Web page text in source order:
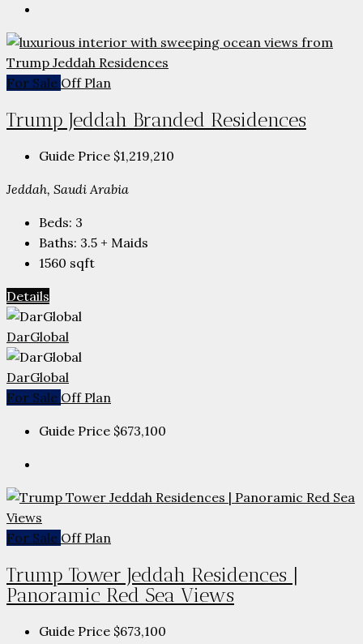
For Sale Off Plan
Trump Jeddah Branded Residences
Guide Price $1,219,210
Jeddah, Saudi Arabia
Beds: 3
Baths: 3.5 + Maids
1560 sqft
Details
DarGlobal
DarGlobal
For Sale Off Plan
Guide Price $673,100
For Sale Off Plan
Trump Tower Jeddah Residences |
Panoramic Red Sea Views
Guide Price $673,100